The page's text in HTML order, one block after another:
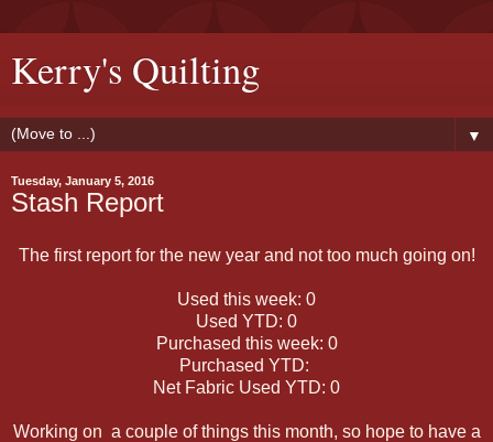
Kerry's Quilting
▼
Tuesday, January 5, 2016
Stash Report
The first report for the new year and not too much going on!
Used this week: 0
Used YTD: 0
Purchased this week: 0
Purchased YTD:
Net Fabric Used YTD: 0
Working on a couple of things this month, so hope to have a